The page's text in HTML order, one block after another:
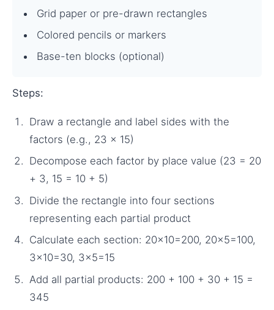
Grid paper or pre-drawn rectangles
Colored pencils or markers
Base-ten blocks (optional)
Steps:
Draw a rectangle and label sides with the
factors (e.g., 23 × 15)
Decompose each factor by place value (23 = 20
+ 3, 15 = 10 + 5)
Divide the rectangle into four sections
representing each partial product
Calculate each section: 20×10=200, 20×5=100,
3×10=30, 3×5=15
Add all partial products: 200 + 100 + 30 + 15 =
345